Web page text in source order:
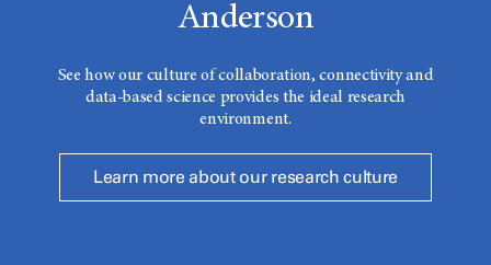
Anderson
See how our culture of collaboration, connectivity and
data-based science provides the ideal research
environment.
Learn more about our research culture